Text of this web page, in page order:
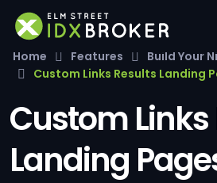
Home
Features
Build Your
Custom Links Results Landing
Custom Links
Landing